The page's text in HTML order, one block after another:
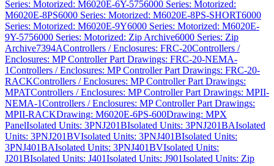
Series: Motorized: M6020E-6Y-5756000 Series: Motorized:
M6020E-8PS6000 Series: Motorized: M6020E-8PS-SHORT6000
Series: Motorized: M6020E-9Y6000 Series: Motorized: M6020E-
9Y-5756000 Series: Motorized: Zip Archive6000 Series: Zip
Archive7394AControllers / Enclosures: FRC-20Controllers /
Enclosures: MP Controller Part Drawings: FRC-20-NEMA-
1Controllers / Enclosures: MP Controller Part Drawings: FRC-20-
RACKControllers / Enclosures: MP Controller Part Drawings:
MPATControllers / Enclosures: MP Controller Part Drawings: MPII-
NEMA-1Controllers / Enclosures: MP Controller Part Drawings:
MPII-RACKDrawing: M6020E-6PS-600Drawing: MPX
PanelIsolated Units: 3PNJ201BIsolated Units: 3PNJ201BAIsolated
Units: 3PNJ201BVIsolated Units: 3PNJ401BIsolated Units:
3PNJ401BAIsolated Units: 3PNJ401BVIsolated Units:
J201BIsolated Units: J401Isolated Units: J901Isolated Units: Zip